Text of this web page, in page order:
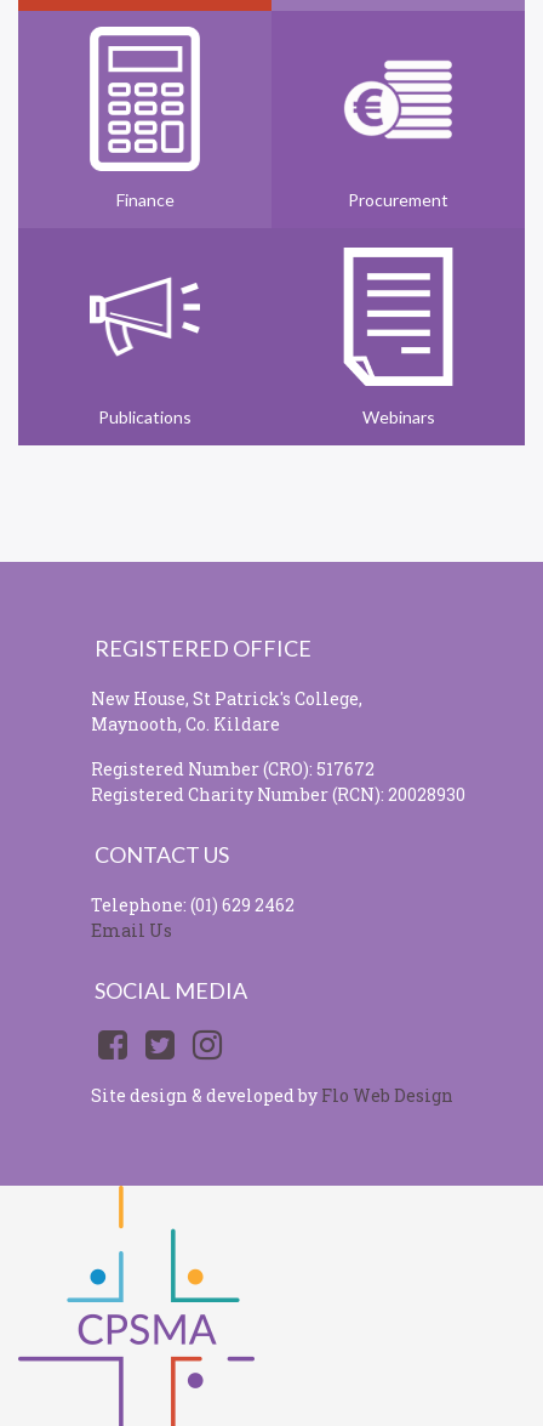
Finance Procurement
Publications Webinars
REGISTERED OFFICE
New House, St Patrick's College,
Maynooth, Co. Kildare
Registered Number (CRO): 517672
Registered Charity Number (RCN): 20028930
CONTACT US
Telephone: (01) 629 2462
Email Us
SOCIAL MEDIA
Site design & developed by Flo Web Design